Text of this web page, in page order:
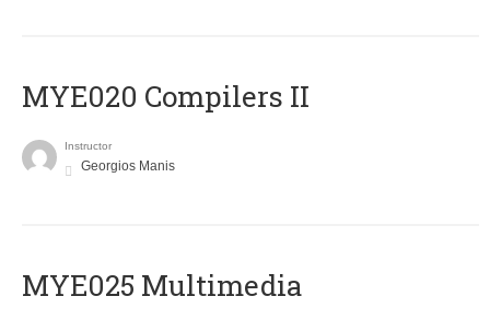
MYE020 Compilers II
Instructor
Georgios Manis
MYE025 Multimedia